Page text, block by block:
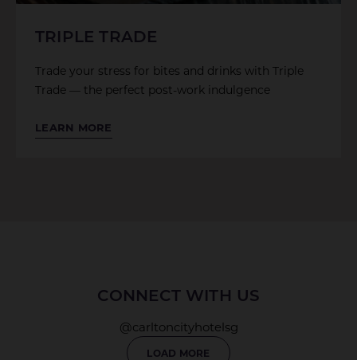
TRIPLE TRADE
Trade your stress for bites and drinks with Triple
Trade — the perfect post-work indulgence
LEARN MORE
CONNECT WITH US
@carltoncityhotelsg
LOAD MORE